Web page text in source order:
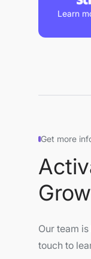
Learn
Get more
Our team
touch to